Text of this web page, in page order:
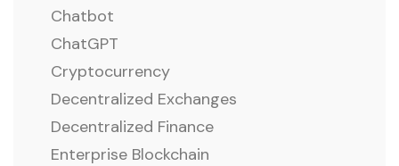
Chatbot
ChatGPT
Cryptocurrency
Decentralized Exchanges
Decentralized Finance
Enterprise Blockchain